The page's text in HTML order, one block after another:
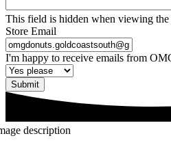
This field is hidden when viewing
Store Email
I'm happy to receive emails from
Submit